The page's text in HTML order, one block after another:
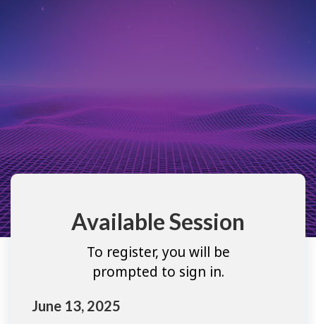
Available Session
To register, you will be
prompted to sign in.
June 13, 2025